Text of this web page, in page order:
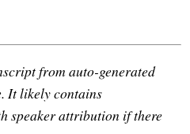
from auto-generated
It likely contains
speaker attribution if there